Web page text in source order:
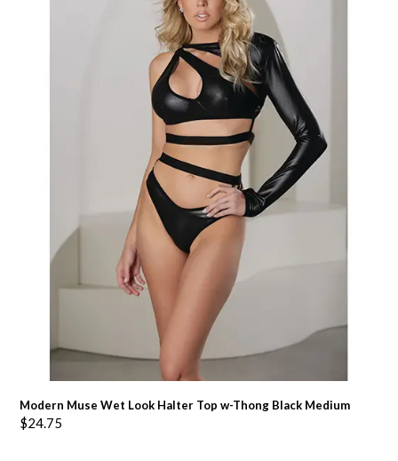
Modern Muse Wet Look Halter Top w-Thong Black Medium
$24.75